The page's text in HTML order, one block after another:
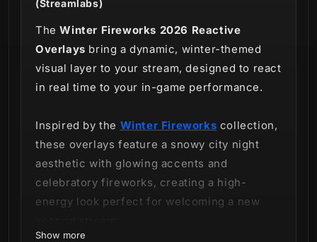
(Streamlabs)
TheWinter Fireworks 2026 Reactive
Overlays bring a dynamic, winter-themed
visual layer to your stream, designed to react
in real time to your in-game performance.
Inspired by the Winter Fireworks collection,
these overlays feature a snowy city night
aesthetic with glowing accents and
celebratory fireworks, creating a high-
energy look perfect for welcoming a new
Show more